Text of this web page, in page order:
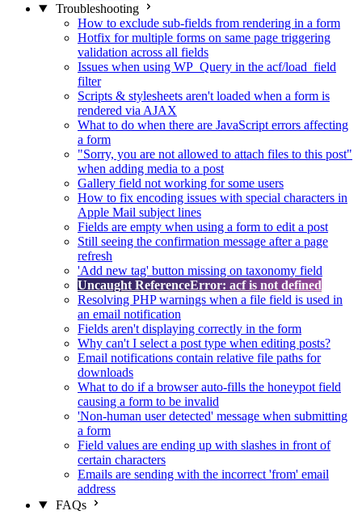
Troubleshooting
How to exclude sub-fields from rendering in a form
Hotfix for multiple forms on same page triggering
validation across all fields
Issues when using WP_Query in the acf/load_field
filter
Scripts & stylesheets aren't loaded when a form is
rendered via AJAX
What to do when there are JavaScript errors affecting
a form
"Sorry, you are not allowed to attach files to this post"
when adding media to a post
Gallery field not working for some users
How to fix encoding issues with special characters in
Apple Mail subject lines
Fields are empty when using a form to edit a post
Still seeing the confirmation message after a page
refresh
'Add new tag' button missing on taxonomy field
Uncaught ReferenceError: acf is not defined
Resolving PHP warnings when a file field is used in
an email notification
Fields aren't displaying correctly in the form
Why can't I select a post type when editing posts?
Email notifications contain relative file paths for
downloads
What to do if a browser auto-fills the honeypot field
causing a form to be invalid
'Non-human user detected' message when submitting
a form
Field values are ending up with slashes in front of
certain characters
Emails are sending with the incorrect 'from' email
address
FAQs